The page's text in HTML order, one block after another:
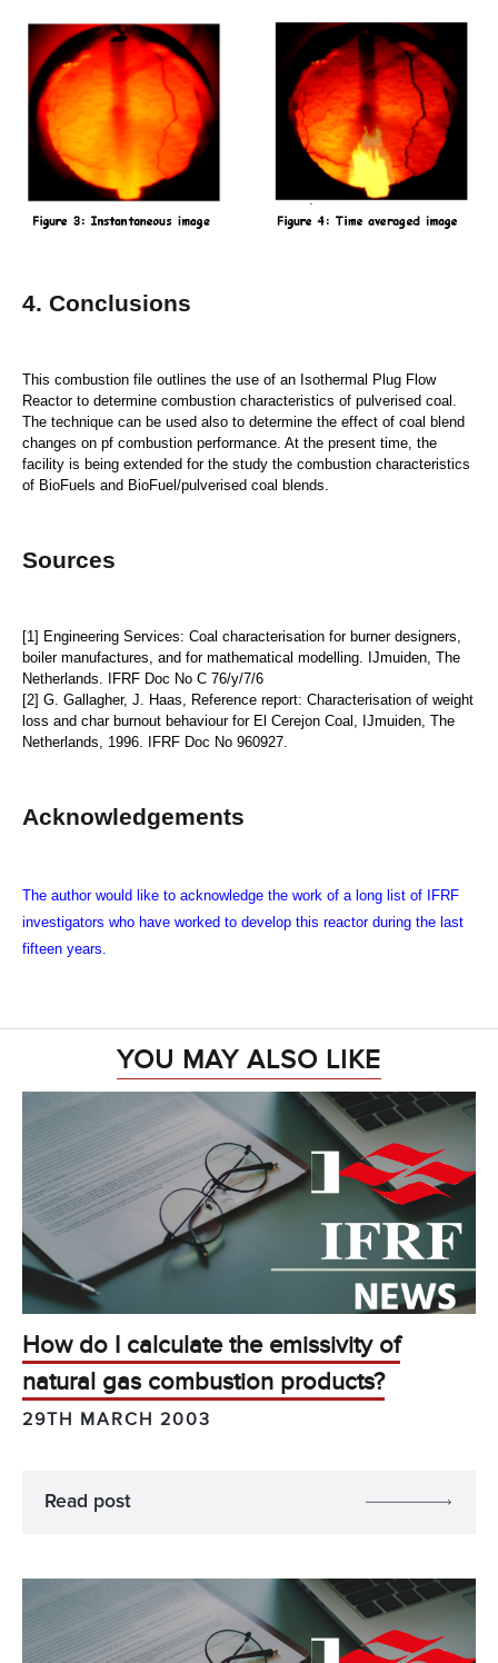
4. Conclusions
This combustion file outlines the use of an Isothermal Plug Flow
Reactor to determine combustion characteristics of pulverised coal.
The technique can be used also to determine the effect of coal blend
changes on pf combustion performance. At the present time, the
facility is being extended for the study the combustion characteristics
of BioFuels and BioFuel/pulverised coal blends.
Sources
[1] Engineering Services: Coal characterisation for burner designers,
boiler manufactures, and for mathematical modelling. IJmuiden, The
Netherlands. IFRF Doc No C 76/y/7/6
[2] G. Gallagher, J. Haas, Reference report: Characterisation of weight
loss and char burnout behaviour for El Cerejon Coal, IJmuiden, The
Netherlands, 1996. IFRF Doc No 960927.
Acknowledgements
The author would like to acknowledge the work of a long list of IFRF
investigators who have worked to develop this reactor during the last
fifteen years.
YOU MAY ALSO LIKE
How do I calculate the emissivity of
natural gas combustion products?
29TH MARCH 2003
Read post